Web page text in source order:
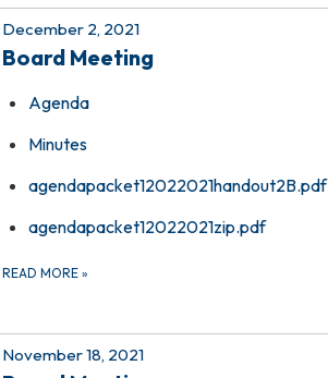
December 2, 2021
Board Meeting
Agenda
Minutes
agendapacket12022021handout2B.pdf
agendapacket12022021zip.pdf
READ MORE »
November 18, 2021